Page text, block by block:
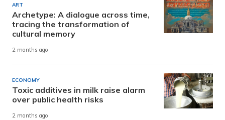
ART
Archetype: A dialogue across time,
tracing the transformation of
cultural memory
2 months ago
ECONOMY
Toxic additives in milk raise alarm
over public health risks
2 months ago